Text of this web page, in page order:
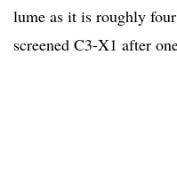
lume as it is roughly
screened C3-X1 after